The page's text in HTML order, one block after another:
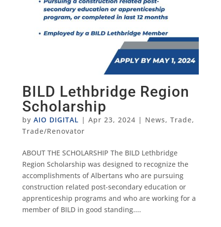
BILD Lethbridge Region
Scholarship
by AIO DIGITAL | Apr 23, 2024 | News, Trade,
Trade/Renovator
ABOUT THE SCHOLARSHIP The BILD Lethbridge
Region Scholarship was designed to recognize the
accomplishments of Albertans who are pursuing
construction related post-secondary education or
apprenticeship programs and who are working for a
member of BILD in good standing....